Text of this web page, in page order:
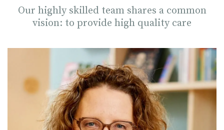
Our highly skilled team shares a common
vision: to provide high quality care